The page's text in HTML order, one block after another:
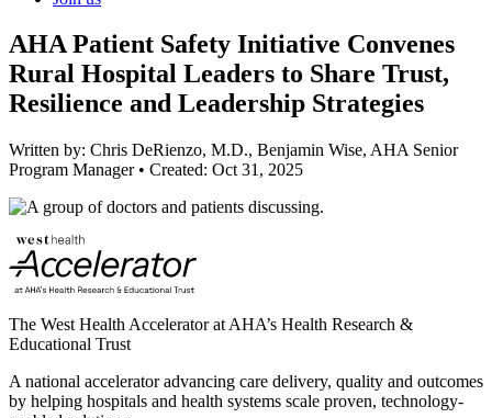
AHA Patient Safety Initiative Convenes
Rural Hospital Leaders to Share Trust,
Resilience and Leadership Strategies
Written by: Chris DeRienzo, M.D., Benjamin Wise, AHA Senior
Program Manager• Created: Oct 31, 2025
The West Health Accelerator at AHA’s Health Research &
Educational Trust
A national accelerator advancing care delivery, quality and outcomes
by helping hospitals and health systems scale proven, technology-